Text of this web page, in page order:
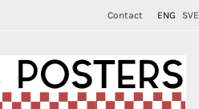
Contact ENG SVE